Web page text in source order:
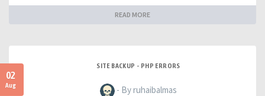
READ MORE
02
Aug
SITE BACKUP - PHP ERRORS
- By ruhaibalmas